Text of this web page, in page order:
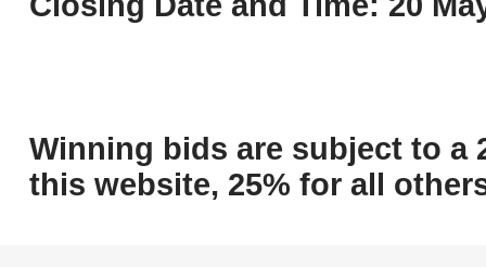
Winning bids are subject to a
this website, 25% for all